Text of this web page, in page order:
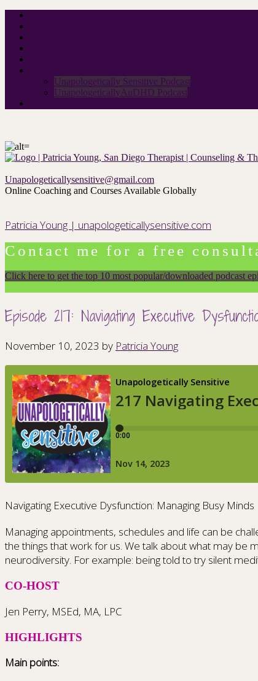
Unapologetically Sensitive Podcast
UnapologeticallyAuDHD Podcast
Unapologeticallysensitive@gmail.com
Online Coaching and Courses Available Globally
Patricia Young | unapologeticallysensitive.com
Contact me for a free
Click here to get the top 10 most popular/downloaded podcast
Episode 217: Navigating Executive
November 10, 2023 by Patricia Young
Navigating Executive Dysfunction: Managing Busy Minds
Managing appointments, schedules and life can be
the things that work for us. We talk about what may be
neurodiversity. For example: being told to try silent
CO-HOST
Jen Perry, MSEd, MA, LPC
HIGHLIGHTS
Main points: